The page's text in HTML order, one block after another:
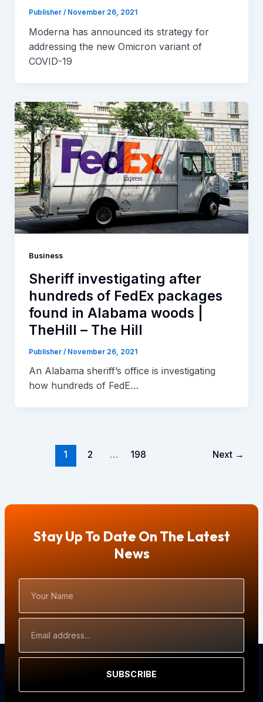
Publisher / November 26, 2021
Moderna has announced its strategy for
addressing the new Omicron variant of
COVID-19
Business
Sheriff investigating after
hundreds of FedEx packages
found in Alabama woods |
TheHill – The Hill
Publisher / November 26, 2021
An Alabama sheriff’s office is investigating
how hundreds of FedE…
1 2 … 198 Next →
Stay Up To Date On The Latest
News
Name
Address
SUBSCRIBE